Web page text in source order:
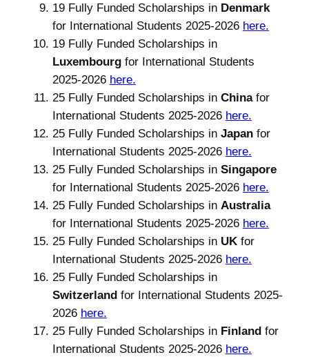
19 Fully Funded Scholarships in Denmark
for International Students 2025-2026 here.
19 Fully Funded Scholarships in
Luxembourgfor International Students
2025-2026 here.
25 Fully Funded Scholarships in Chinafor
International Students 2025-2026 here.
25 Fully Funded Scholarships in Japanfor
International Students 2025-2026 here.
25 Fully Funded Scholarships in Singapore
for International Students 2025-2026 here.
25 Fully Funded Scholarships in Australia
for International Students 2025-2026 here.
25 Fully Funded Scholarships in UKfor
International Students 2025-2026 here.
25 Fully Funded Scholarships in
Switzerland for International Students 2025-
2026 here.
25 Fully Funded Scholarships in Finlandfor
International Students 2025-2026 here.